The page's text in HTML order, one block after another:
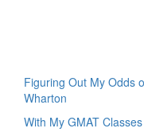
Figuring Out My Odds
Wharton
With My GMAT